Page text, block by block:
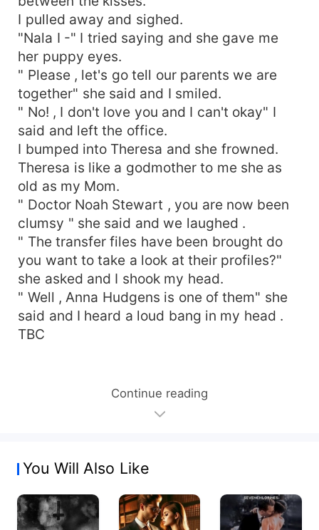
I pulled away and sighed.
"Nala I -" I tried saying and she gave me
her puppy eyes.
" Please , let's go tell our parents we are
together" she said and I smiled.
" No! , I don't love you and I can't okay" I
said and left the office.
I bumped into Theresa and she frowned.
Theresa is like a godmother to me she as
old as my Mom.
" Doctor Noah Stewart , you are now been
clumsy " she said and we laughed .
" The transfer files have been brought do
you want to take a look at their profiles?"
she asked and I shook my head.
" Well , Anna Hudgens is one of them" she
said and I heard a loud bang in my head .
TBC
Continue reading
You Will Also Like